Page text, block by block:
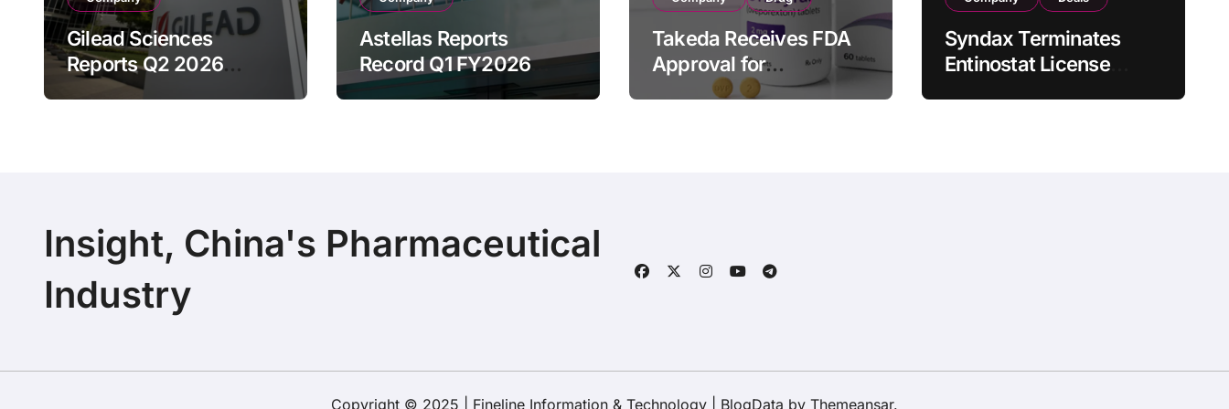
Gilead Sciences
Reports Q2 2026
Revenue of $7.8B,
Astellas Reports
Record Q1 FY2026
Revenue of ¥640.9B,
Takeda Receives FDA
Approval for
ORZEYFUL
Syndax Terminates
Entinostat License
Insight, China's Pharmaceutical
Industry
Copyright © 2025 | Fineline Information & Technology BlogData by Themeansar.